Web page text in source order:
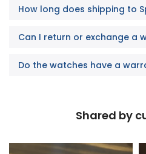
How long does shipping to
Can I return or exchange a
Do the watches have a
Shared by